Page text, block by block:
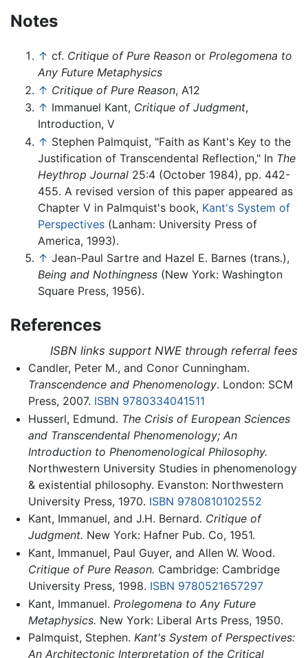
Notes
↑ cf. Critique of Pure Reason or Prolegomena to
Any Future Metaphysics
↑ Critique of Pure Reason, A12
↑ Immanuel Kant, Critique of Judgment,
Introduction, V
↑ Stephen Palmquist, "Faith as Kant's Key to the
Justification of Transcendental Reflection," In The
Heythrop Journal 25:4 (October 1984), pp. 442-
455. A revised version of this paper appeared as
Chapter V in Palmquist's book, Kant's System of
Perspectives (Lanham: University Press of
America, 1993).
↑ Jean-Paul Sartre and Hazel E. Barnes (trans.),
Being and Nothingness (New York: Washington
Square Press, 1956).
References
ISBN links support NWE through referral fees
Candler, Peter M., and Conor Cunningham.
Transcendence and Phenomenology. London: SCM
Press, 2007. ISBN 9780334041511
Husserl, Edmund. The Crisis of European Sciences
and Transcendental Phenomenology; An
Introduction to Phenomenological Philosophy.
Northwestern University Studies in phenomenology
& existential philosophy. Evanston: Northwestern
University Press, 1970. ISBN 9780810102552
Kant, Immanuel, and J.H. Bernard. Critique of
Judgment. New York: Hafner Pub. Co, 1951.
Kant, Immanuel, Paul Guyer, and Allen W. Wood.
Critique of Pure Reason. Cambridge: Cambridge
University Press, 1998. ISBN 9780521657297
Kant, Immanuel. Prolegomena to Any Future
Metaphysics. New York: Liberal Arts Press, 1950.
Palmquist, Stephen. Kant's System of Perspectives:
An Architectonic Interpretation of the Critical